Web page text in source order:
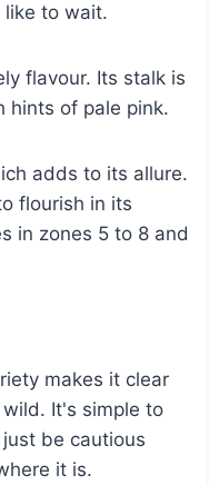
like to wait.
flavour. Its stalk is
hints of pale pink.
adds to its allure.
flourish in its
in zones 5 to 8 and
makes it clear
It's simple to
be cautious
it is.